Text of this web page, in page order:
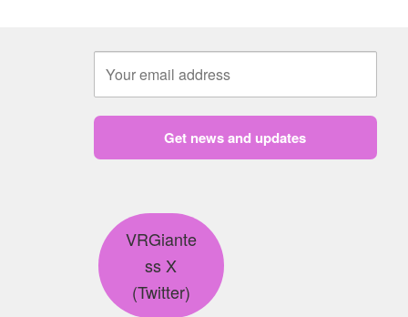
Get news and updates
VRGiante
ss X
(Twitter)